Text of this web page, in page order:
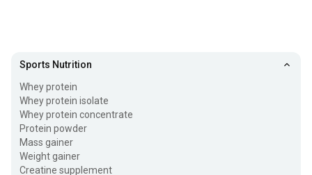
Maintaining the perfect levels of electrolytes in your body
is vital for proper metabolic functions. Having a high
concentration of these electrolytes in the body or low
levels of electrolytes can affect your health adversely. For
Sports Nutrition
Whey protein
Whey protein isolate
Whey protein concentrate
Protein powder
Mass gainer
Weight gainer
Creatine supplement